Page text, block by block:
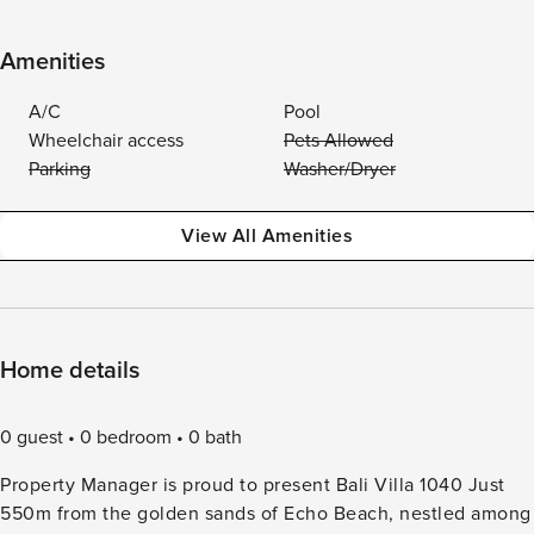
Amenities
A/C
Pool
Wheelchair access
Pets Allowed
Parking
Washer/Dryer
View All Amenities
Home details
0 guest 0 bedroom
0 bath
Property Manager is proud to present Bali Villa 1040 Just
550m from the golden sands of Echo Beach, nestled among